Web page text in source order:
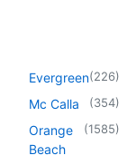
Evergreen(226)
Mc Calla (354)
Orange
Beach
(1585)